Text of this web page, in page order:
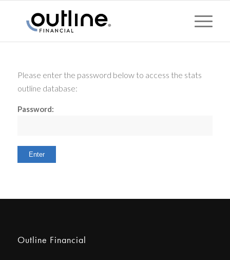
Please enter the password below to access the stats
outline database:
Password:
Outline Financial